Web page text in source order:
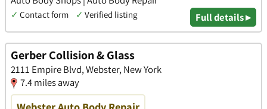
✓ Contact form ✓ Verified listing Full details ▸
Gerber Collision & Glass
2111 Empire Blvd, Webster, New York
7.4 miles away